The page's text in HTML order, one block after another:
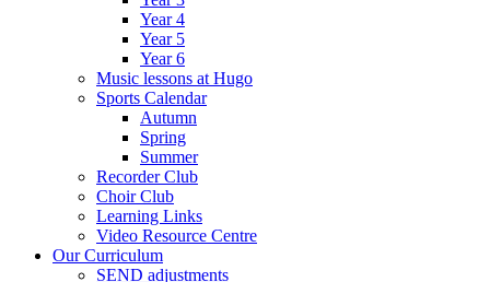
Year 4
Year 5
Year 6
Music lessons at Hugo
Sports Calendar
Autumn
Spring
Summer
Recorder Club
Choir Club
Learning Links
Video Resource Centre
Our Curriculum
SEND adjustments